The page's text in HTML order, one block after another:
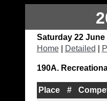
Saturday 22
Home| Detailed
190A.
Place #